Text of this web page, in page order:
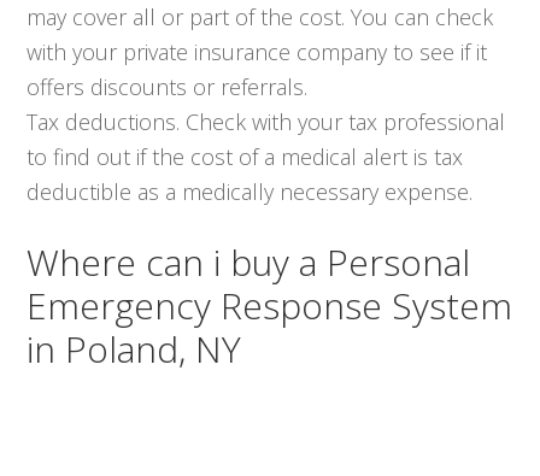
may cover all or part of the cost. You can check
with your private insurance company to see if it
offers discounts or referrals.
Tax deductions. Check with your tax professional
to find out if the cost of a medical alert is tax
deductible as a medically necessary expense.
Where can i buy a Personal
Emergency Response System
in Poland, NY